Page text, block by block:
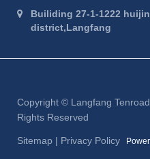
Builiding 27-1-1222
district,Langfang
Copyright © Langfang
Rights Reserved
Sitemap | Privacy Policy